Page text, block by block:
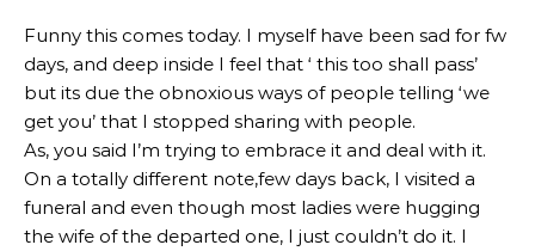
Funny this comes today. I myself have been sad for fw
days, and deep inside I feel that ‘ this too shall pass’
but its due the obnoxious ways of people telling ‘we
get you’ that I stopped sharing with people.
As, you said I’m trying to embrace it and deal with it.
On a totally different note,few days back, I visited a
funeral and even though most ladies were hugging
the wife of the departed one, I just couldn’t do it. I